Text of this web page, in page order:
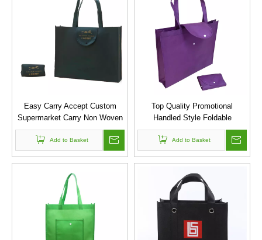
Easy Carry Accept Custom
Supermarket Carry Non Woven
Shopping Folding Bag
Add to Basket
Top Quality Promotional
Handled Style Foldable
Reusable Shopping Bag Pla
Non Woven Tote Bag
Add to Basket